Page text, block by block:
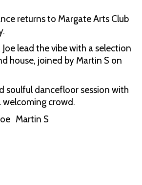
returns to Margate Arts Club
lead the vibe with a selection
house, joined by Martin S on
soulful dancefloor session with
welcoming crowd.
Martin S